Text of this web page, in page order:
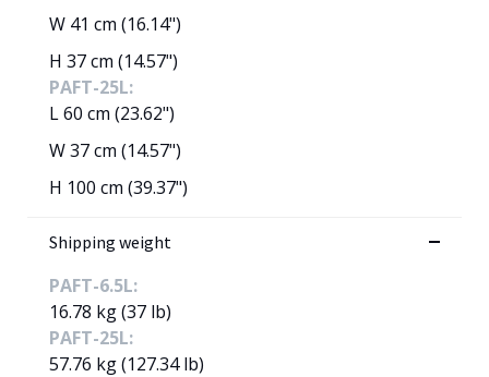
W 41 cm (16.14")
H 37 cm (14.57")
PAFT-25L:
L 60 cm (23.62")
W 37 cm (14.57")
H 100 cm (39.37")
Shipping weight
PAFT-6.5L:
16.78 kg (37 lb)
PAFT-25L:
57.76 kg (127.34 lb)